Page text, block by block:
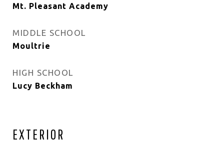
Mt. Pleasant Academy
MIDDLE SCHOOL
Moultrie
HIGH SCHOOL
Lucy Beckham
EXTERIOR